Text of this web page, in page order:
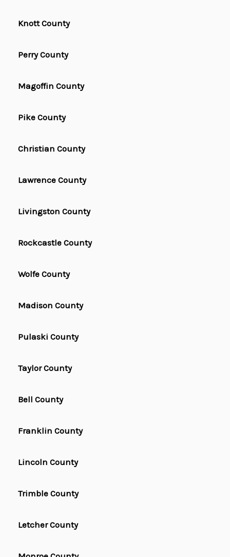
Knott County
Perry County
Magoffin County
Pike County
Christian County
Lawrence County
Livingston County
Rockcastle County
Wolfe County
Madison County
Pulaski County
Taylor County
Bell County
Franklin County
Lincoln County
Trimble County
Letcher County